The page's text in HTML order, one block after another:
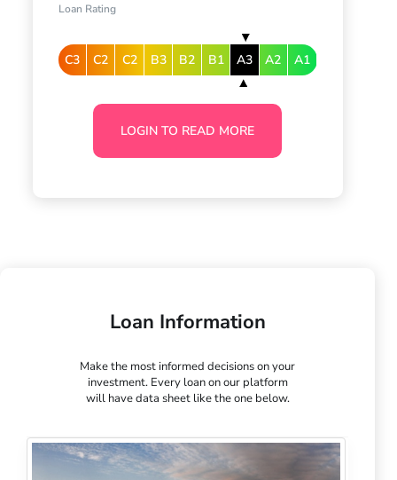
Loan Rating
C3 C2 C2 B3 B2 B1 A3 A2 A1
LOGIN TO READ MORE
Loan Information
Make the most informed decisions on your
investment. Every loan on our platform
will have data sheet like the one below.